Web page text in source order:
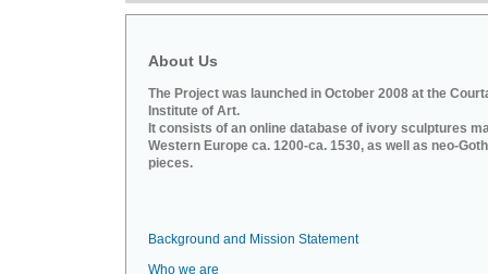
About Us
The Project was launched in October 2008 at the
Institute of Art.
It consists of an online database of ivory sculptures
Western Europe ca. 1200-ca. 1530, as well as neo-
pieces.
Background and Mission Statement
Who we are